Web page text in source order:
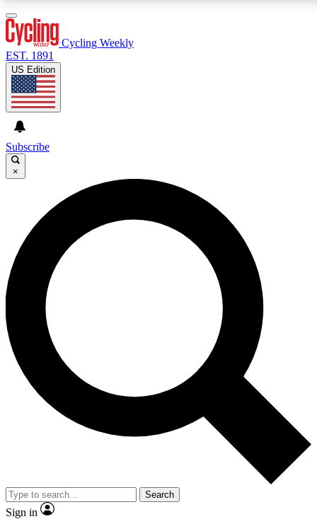
GET CLUB ACCESS QUICK
For the quickest way to join, enter your email below. We’ll
send a confirmation email and sign you up to Cycling
Weekly newsletters with the latest cycling news, riding
advice and features.
Contact me with news and offers from other Future brands
By submitting your information you agree to the Terms & Conditions and
and are aged 16 or over.
Cycling Weekly
EST. 1891
US Edition
Subscribe
×
Search
Sign in